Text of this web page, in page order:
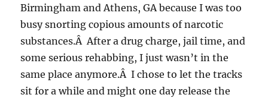
Birmingham and Athens, GA because I was too
busy snorting copious amounts of narcotic
substances.Â After a drug charge, jail time, and
some serious rehabbing, I just wasn’t in the
same place anymore.Â I chose to let the tracks
sit for a while and might one day release the